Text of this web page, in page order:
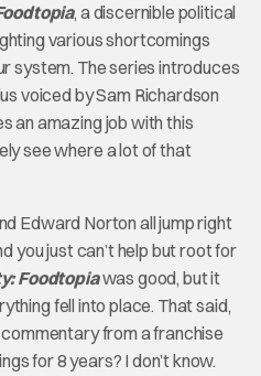
, a discernible political
various shortcomings
system. The series introduces
voiced by Sam Richardson
an amazing job with this
see where a lot of that
Edward Norton all jump right
you just can’t help but root for
Foodtopiawas good, but it
fell into place. That said,
from a franchise
for 8 years? I don’t know.